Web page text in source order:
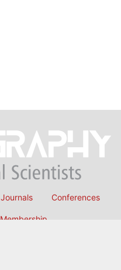
Journals Conferences
Membership